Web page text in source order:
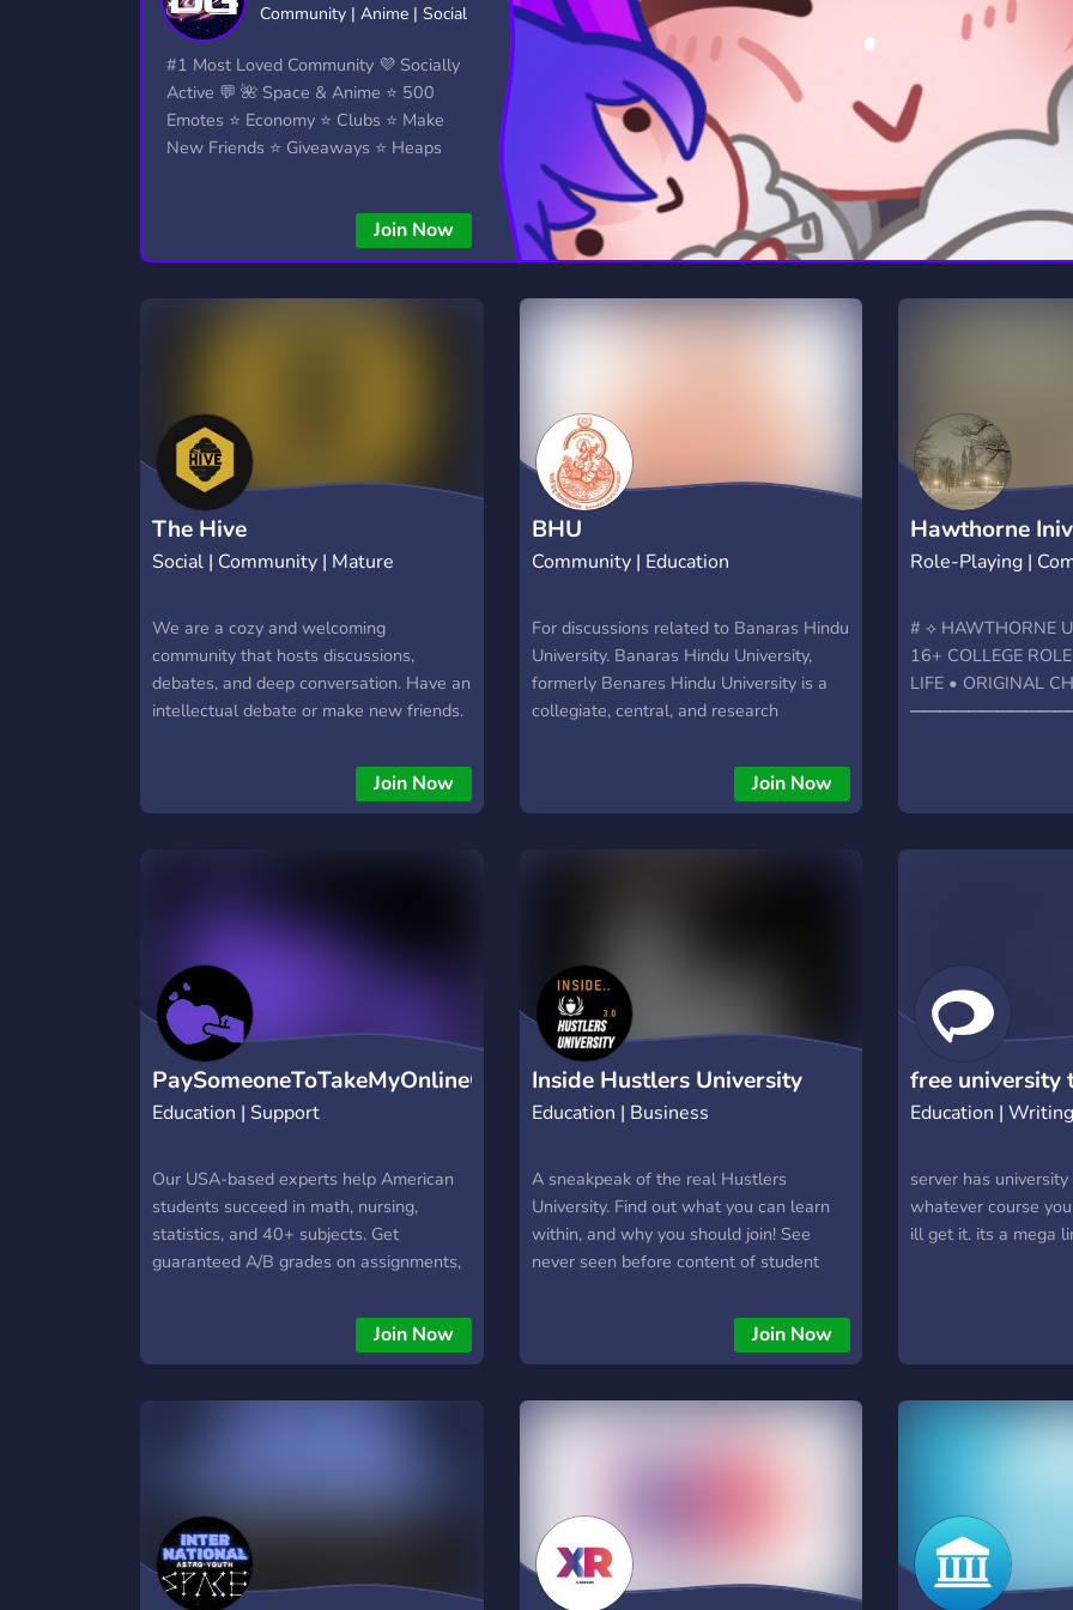
Technology Tournaments Trading
1,150 Servers
Travel
111 Servers
Virtual Reality
239 Servers 1,155 Servers 233 Servers
3,010 Servers
Community | Anime | Social
#1 Most Loved Community 💜 Socially
Active 💬 🌺 Space & Anime ⭐ 500
Emotes ⭐ Economy ⭐ Clubs ⭐ Make
New Friends ⭐ Giveaways ⭐ Heaps
Join Now
The Hive
Social | Community | Mature
We are a cozy and welcoming
community that hosts discussions,
debates, and deep conversation. Have an
intellectual debate or make new friends.
Join Now
BHU
Community | Education
For discussions related to Banaras Hindu
University. Banaras Hindu University,
formerly Benares Hindu University is a
collegiate, central, and research
Pradesh, India, and founded in 1916
Join Now
Hawthorne
Role-Playing |
# ⟡ HAWTHORNE
16+ COLLEGE
LIFE • ORIGINAL
place where every
tell. Hawthorne is
roleplay
character-driven
WHAT WE OFFER
university setting
departments,
Campus housing &
opportunities ╰┈➤
rosters ╰┈➤
recruitment ╰┈➤
districts & locations
FIND YOUR
Study for your next
you'll never forget.
PaySomeoneToTakeMyOnlineClass
Education | Support
Our USA-based experts help American
students succeed in math, nursing,
statistics, and 40+ subjects. Get
guaranteed A/B grades on assignments,
65,000+ students nationwide.
Join Now
Inside Hustlers University
Education | Business
A sneakpeak of the real Hustlers
University. Find out what you can learn
within, and why you should join! See
never seen before content of student
Join Now
free university
Education | Writing
server has
whatever course
ill get it. its a mega